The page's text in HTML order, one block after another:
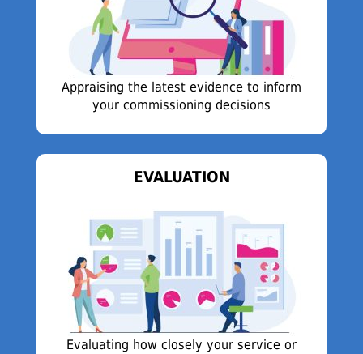
Appraising the latest evidence to inform
your commissioning decisions
EVALUATION
Evaluating how closely your service or